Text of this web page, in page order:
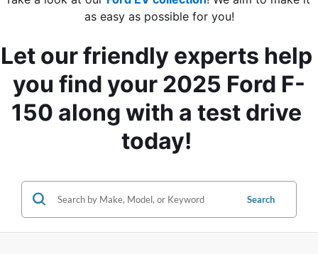
as easy as possible for you!
Let our friendly experts help
you find your 2025 Ford F-
150 along with a test drive
today!
Search